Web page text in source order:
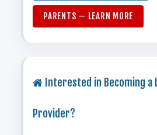
PARENTS — LEARN MORE
Interested in Becoming a
Provider?